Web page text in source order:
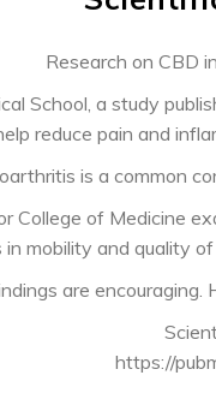
Research on CBD
School, a study
reduce pain and
is a common
College of Medicine
mobility and quality
are
https://